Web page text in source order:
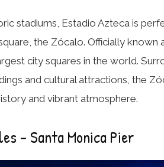
stadiums, Estadio Azteca is
the Zócalo. Officially known
city squares in the world.
and cultural attractions, the
and vibrant atmosphere.
– Santa Monica Pier